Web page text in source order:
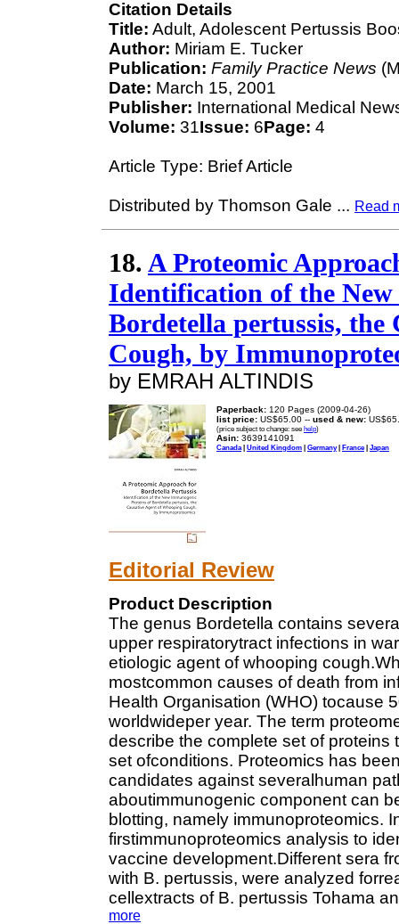
Citation Details
Title: Adult, Adolescent Pertussis
Author: Miriam E. Tucker
Publication: Family Practice News
Date: March 15, 2001
Publisher: International Medical
Volume: 31Issue: 6Page: 4
Article Type: Brief Article
Distributed by Thomson Gale ... Read
18. A Proteomic
Identification of the
Bordetella pertussis, the
Cough, by
by EMRAH ALTINDIS
Paperback: 120 Pages (2009-04-26)
list price: US$65.00 -- used & new:
(price subject to change: see help)
Asin: 3639141091
Canada | United Kingdom | Germany| France| Japan
Editorial Review
Product Description
The genus Bordetella contains
upper respiratorytract infections in
etiologic agent of whooping
mostcommon causes of death from
Health Organisation (WHO) tocause
worldwideper year. The term
describe the complete set of
set ofconditions. Proteomics has
candidates against severalhuman
aboutimmunogenic component can
blotting, namely immunoproteomics.
firstimmunoproteomics analysis to
vaccine development.Different sera
with B. pertussis, were analyzed
cellextracts of B. pertussis Tohama
more